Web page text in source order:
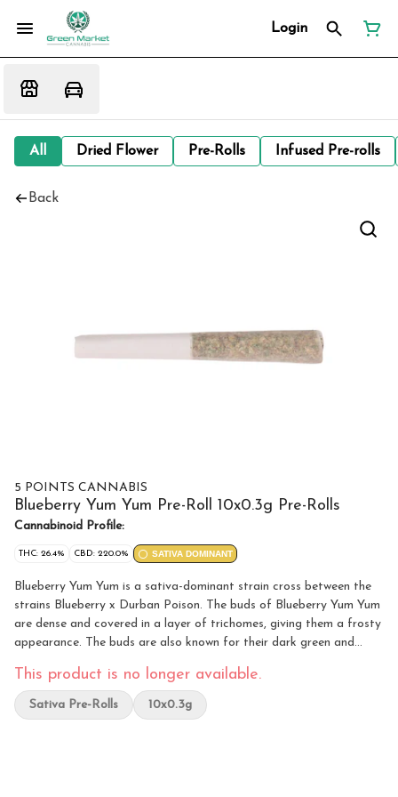
Login
All Dried Flower Pre-Rolls Infused Pre-rolls
Back
5 POINTS CANNABIS
Blueberry Yum Yum Pre-Roll 10x0.3g Pre-Rolls
Cannabinoid Profile:
THC: 26.4% CBD: 220.0% SATIVA DOMINANT
Blueberry Yum Yum is a sativa-dominant strain cross between the
strains Blueberry x Durban Poison. The buds of Blueberry Yum Yum
are dense and covered in a layer of trichomes, giving them a frosty
appearance. The buds are also known for their dark green and
strain’s primary terpene is myrcene.
This product is no longer available.
Sativa Pre-Rolls 10x0.3g